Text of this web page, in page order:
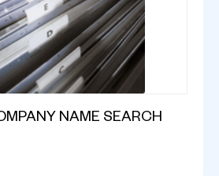
NAME SEARCH